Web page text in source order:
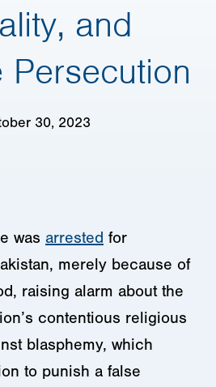
and
Persecution
30, 2023
was arrested for
merely because of
raising alarm about the
contentious religious
blasphemy, which
to punish a false